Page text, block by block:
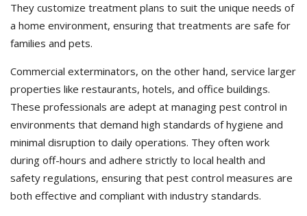
They customize treatment plans to suit the unique needs of
a home environment, ensuring that treatments are safe for
families and pets.
Commercial exterminators, on the other hand, service larger
properties like restaurants, hotels, and office buildings.
These professionals are adept at managing pest control in
environments that demand high standards of hygiene and
minimal disruption to daily operations. They often work
during off-hours and adhere strictly to local health and
safety regulations, ensuring that pest control measures are
both effective and compliant with industry standards.